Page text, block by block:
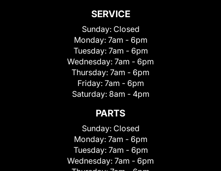
SERVICE
Sunday: Closed
Monday: 7am - 6pm
Tuesday: 7am - 6pm
Wednesday: 7am - 6pm
Thursday: 7am - 6pm
Friday: 7am - 6pm
Saturday: 8am - 4pm
PARTS
Sunday: Closed
Monday: 7am - 6pm
Tuesday: 7am - 6pm
Wednesday: 7am - 6pm